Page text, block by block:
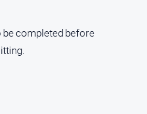
completed before